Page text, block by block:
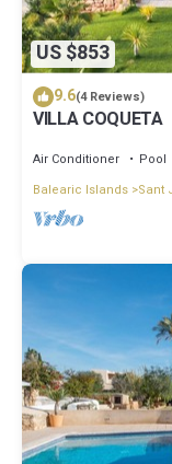
US $853
9.6(4 Reviews)
VILLA COQUETA
Air Conditioner Pool
Balearic Islands Sant